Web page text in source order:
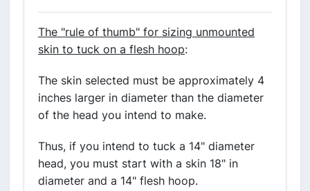
The "rule of thumb" for sizing unmounted
skin to tuck on a flesh hoop:
The skin selected must be approximately 4
inches larger in diameter than the diameter
of the head you intend to make.
Thus, if you intend to tuck a 14" diameter
head, you must start with a skin 18" in
diameter and a 14" flesh hoop.